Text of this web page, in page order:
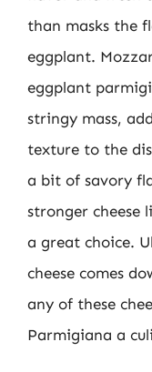
than masks the
eggplant.
eggplant
stringy mass,
texture to the
a bit of savory
stronger cheese
a great choice.
cheese comes
any of these
Parmigiana a